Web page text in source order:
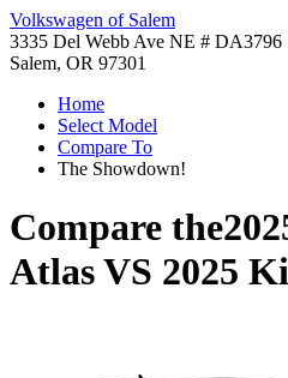
Volkswagen of Salem
3335 Del Webb Ave NE # DA3796
Salem, OR 97301
Home
Select Model
Compare To
The Showdown!
Compare the
AtlasVS 2025